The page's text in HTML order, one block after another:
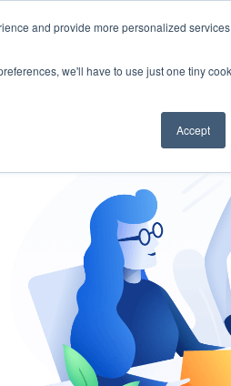
and provide more personalized
we'll have to use just one tiny
Accept
Vendor Risk Management